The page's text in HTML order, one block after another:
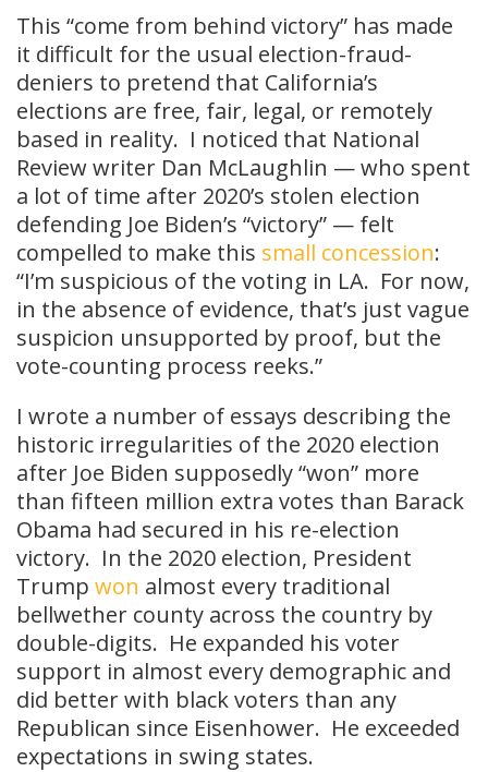
This “come from behind victory” has made
it difficult for the usual election-fraud-
deniers to pretend that California’s
elections are free, fair, legal, or remotely
based in reality. I noticed that National
Review writer Dan McLaughlin — who spent
a lot of time after 2020’s stolen election
defending Joe Biden’s “victory” — felt
compelled to make this small concession:
“I’m suspicious of the voting in LA. For now,
in the absence of evidence, that’s just vague
suspicion unsupported by proof, but the
vote-counting process reeks.”
I wrote a number of essays describing the
historic irregularities of the 2020 election
after Joe Biden supposedly “won” more
than fifteen million extra votes than Barack
Obama had secured in his re-election
victory. In the 2020 election, President
Trump won almost every traditional
bellwether county across the country by
double-digits. He expanded his voter
support in almost every demographic and
did better with black voters than any
Republican since Eisenhower. He exceeded
expectations in swing states.